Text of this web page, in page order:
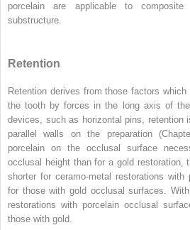
porcelain are applicable to
substructure.
Retention
Retention derives from those factors
the tooth by forces in the long axis of
devices, such as horizontal pins, retention
parallel walls on the preparation
porcelain on the occlusal surface
occlusal height than for a gold restoration,
shorter for ceramo-metal restorations
for those with gold occlusal surfaces.
restorations with porcelain occlusal
those with gold.